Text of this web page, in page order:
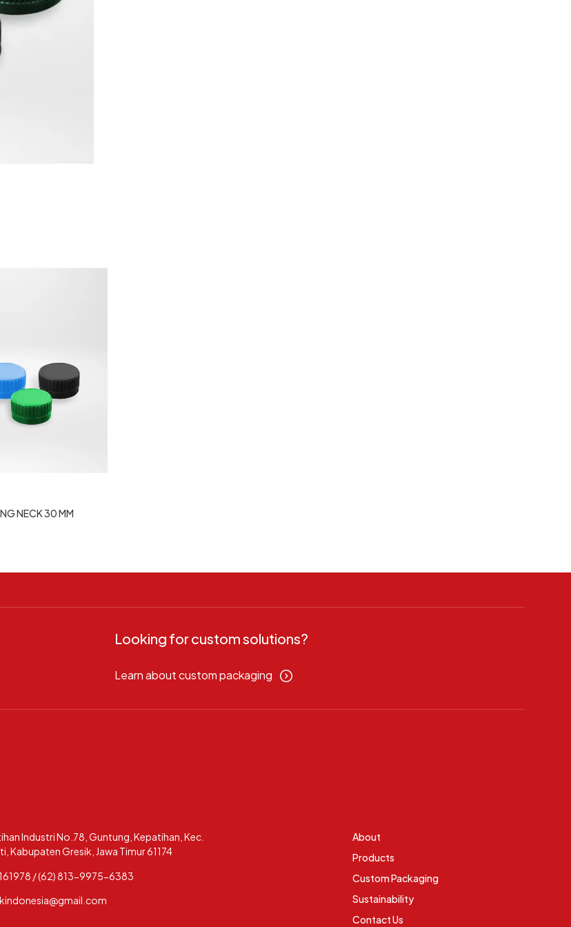
NECK 30 MM
Looking for custom solutions?
Learn about custom packaging
Industri No.78, Guntung, Kepatihan, Kec.
Kabupaten Gresik, Jawa Timur 61174
/ (62) 813-9975-6383
About
Products
Custom Packaging
Sustainability
Contact Us